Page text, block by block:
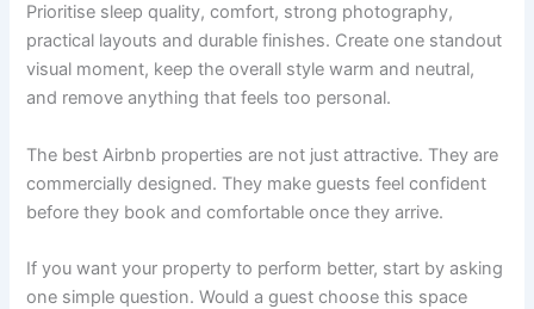
Prioritise sleep quality, comfort, strong photography,
practical layouts and durable finishes. Create one standout
visual moment, keep the overall style warm and neutral,
and remove anything that feels too personal.
The best Airbnb properties are not just attractive. They are
commercially designed. They make guests feel confident
before they book and comfortable once they arrive.
If you want your property to perform better, start by asking
one simple question. Would a guest choose this space